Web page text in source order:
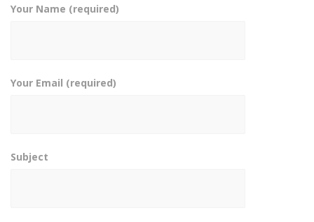
Your Name (required)
Your Email (required)
Subject